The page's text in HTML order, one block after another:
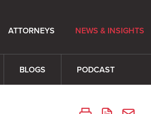
ATTORNEYS NEWS & INSIGHTS
BLOGS PODCAST